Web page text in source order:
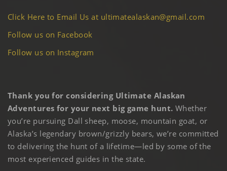
Click Here to Email Us at ultimatealaskan@gmail.com
Follow us on Facebook
Follow us on Instagram
Thank you for considering Ultimate Alaskan
Adventures for your next big game hunt. Whether
you’re pursuing Dall sheep, moose, mountain goat, or
Alaska’s legendary brown/grizzly bears, we’re committed
to delivering the hunt of a lifetime—led by some of the
most experienced guides in the state.